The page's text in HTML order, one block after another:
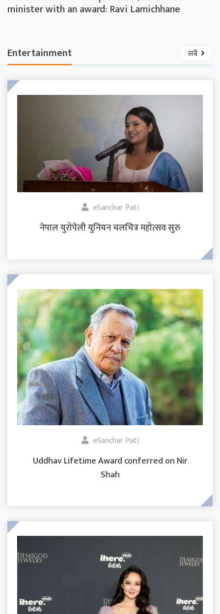
minister with an award: Ravi Lamichhane
Entertainment सबै
eSanchar Pati
नेपाल युरोपेली युनियन चलचित्र महोत्सव सुरु
eSanchar Pati
Uddhav Lifetime Award conferred on Nir
Shah